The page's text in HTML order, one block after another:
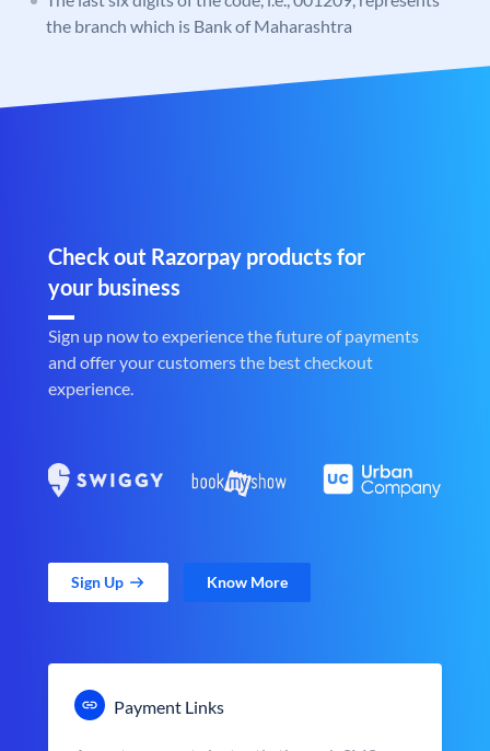
the branch which is Bank of Maharashtra
Check out Razorpay products for
your business
Sign up now to experience the future of payments
and offer your customers the best checkout
experience.
Sign Up Know More
Payment Links